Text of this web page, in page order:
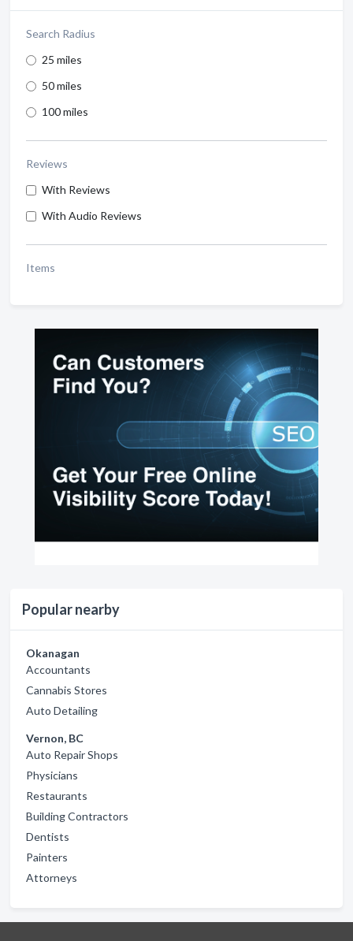
Search Radius
25 miles
50 miles
100 miles
Reviews
With Reviews
With Audio Reviews
Items
Popular nearby
Okanagan
Accountants
Cannabis Stores
Auto Detailing
Vernon, BC
Auto Repair Shops
Physicians
Restaurants
Building Contractors
Dentists
Painters
Attorneys